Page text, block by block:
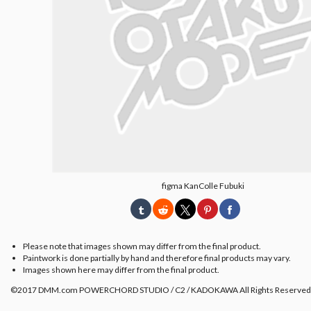
figma KanColle Fubuki
Please note that images shown may differ from the final product.
Paintwork is done partially by hand and therefore final products may vary.
Images shown here may differ from the final product.
©2017 DMM.com POWERCHORD STUDIO / C2 / KADOKAWA All Rights